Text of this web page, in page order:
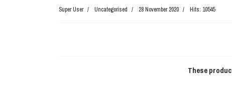
Super User Uncategorised 28 November 2020 Hits: 10545
These